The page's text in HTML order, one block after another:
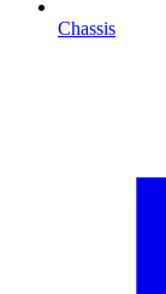
Chassis